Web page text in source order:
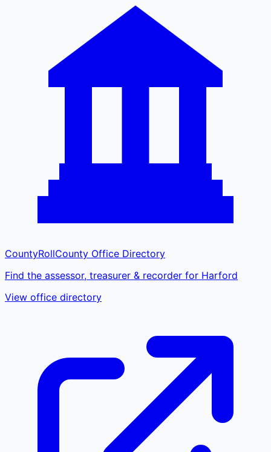
CountyRollCounty Office Directory
Find the assessor, treasurer & recorder for Harford
View office directory